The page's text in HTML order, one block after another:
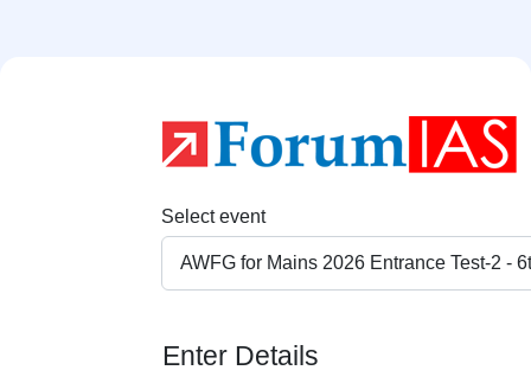
Select event
Enter Details